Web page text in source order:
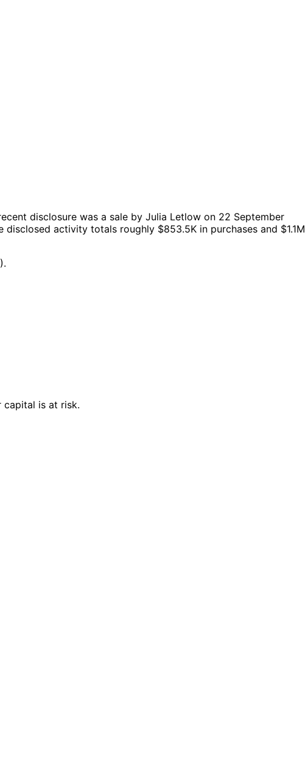
disclosure was a sale by Julia Letlow on 22 September
disclosed activity totals roughly $853.5K in purchases and $1.1M
capital is at risk.